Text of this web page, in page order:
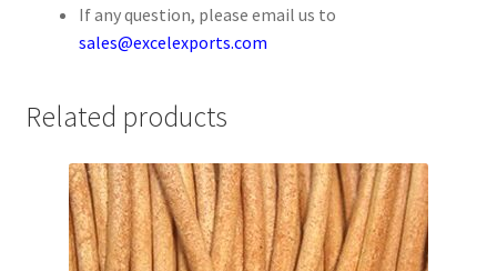
Waxed Cotton Cords
Your Location
If any question, please email us to
sales@excelexports.com
Related products